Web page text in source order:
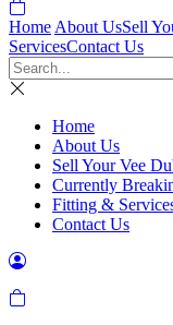
Home About UsSell
ServicesContact Us
Home
About Us
Sell Your Vee
Currently
Fitting &
Contact Us